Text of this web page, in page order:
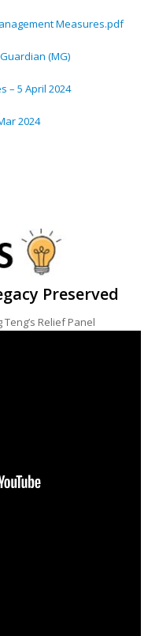
Measures.pdf
(MG)
– 5 April 2024
2024
Preserved
Relief Panel